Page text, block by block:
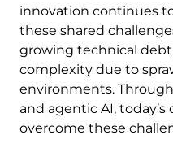
innovation continues
these shared
growing technical
complexity due to
environments.
and agentic AI,
overcome these